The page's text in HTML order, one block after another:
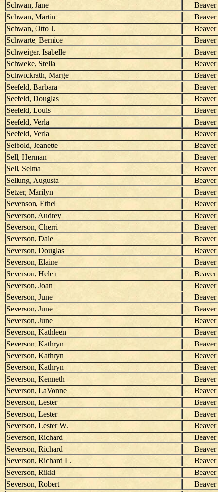
Schwan, Jane
Beaver
Schwan, Martin
Beaver
Schwan, Otto J.
Beaver
Schwarte, Bernice
Beaver
Schweiger, Isabelle
Beaver
Schweke, Stella
Beaver
Schwickrath, Marge
Beaver
Seefeld, Barbara
Beaver
Seefeld, Douglas
Beaver
Seefeld, Louis
Beaver
Seefeld, Verla
Beaver
Seefeld, Verla
Beaver
Seibold, Jeanette
Beaver
Sell, Herman
Beaver
Sell, Selma
Beaver
Sellung, Augusta
Beaver
Setzer, Marilyn
Beaver
Sevenson, Ethel
Beaver
Severson, Audrey
Beaver
Severson, Cherri
Beaver
Severson, Dale
Beaver
Severson, Douglas
Beaver
Severson, Elaine
Beaver
Severson, Helen
Beaver
Severson, Joan
Beaver
Severson, June
Beaver
Severson, June
Beaver
Severson, June
Beaver
Severson, Kathleen
Beaver
Severson, Kathryn
Beaver
Severson, Kathryn
Beaver
Severson, Kathryn
Beaver
Severson, Kenneth
Beaver
Severson, LaVonne
Beaver
Severson, Lester
Beaver
Severson, Lester
Beaver
Severson, Lester W.
Beaver
Severson, Richard
Beaver
Severson, Richard
Beaver
Severson, Richard L.
Beaver
Severson, Rikki
Beaver
Severson, Robert
Beaver